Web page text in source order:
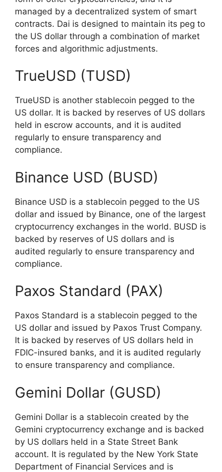
managed by a decentralized system of smart
contracts. Dai is designed to maintain its peg to
the US dollar through a combination of market
forces and algorithmic adjustments.
TrueUSD (TUSD)
TrueUSD is another stablecoin pegged to the
US dollar. It is backed by reserves of US dollars
held in escrow accounts, and it is audited
regularly to ensure transparency and
compliance.
Binance USD (BUSD)
Binance USD is a stablecoin pegged to the US
dollar and issued by Binance, one of the largest
cryptocurrency exchanges in the world. BUSD is
backed by reserves of US dollars and is
audited regularly to ensure transparency and
compliance.
Paxos Standard (PAX)
Paxos Standard is a stablecoin pegged to the
US dollar and issued by Paxos Trust Company.
It is backed by reserves of US dollars held in
FDIC-insured banks, and it is audited regularly
to ensure transparency and compliance.
Gemini Dollar (GUSD)
Gemini Dollar is a stablecoin created by the
Gemini cryptocurrency exchange and is backed
by US dollars held in a State Street Bank
account. It is regulated by the New York State
Department of Financial Services and is